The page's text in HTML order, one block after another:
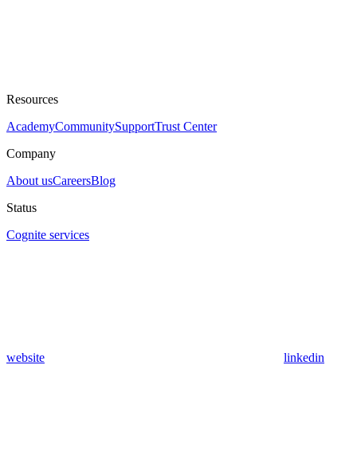
Resources
AcademyCommunitySupportTrust Center
Company
About usCareersBlog
Status
Cognite services
website linkedin